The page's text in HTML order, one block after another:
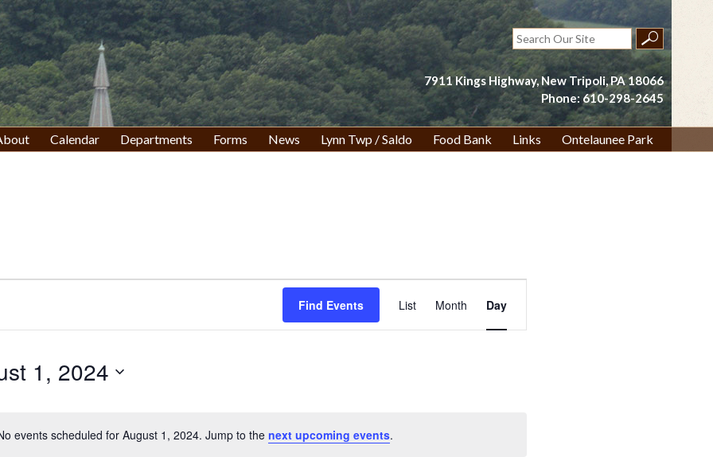
Search
for:
7911 Kings Highway, New Tripoli, PA 18066
Phone: 610-298-2645
Calendar Departments Forms News Lynn Twp / Saldo Food Bank Links Ontelaunee Park
Notice
events scheduled for August 1, 2024. Jump to the next upcoming events.
Find Events
Views
List Month Day
1, 2024